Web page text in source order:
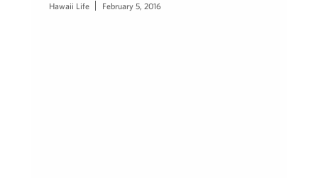
Hawaii Life February 5, 2016